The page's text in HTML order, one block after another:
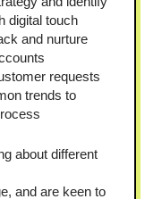
digital touch
and nurture
requests
trends to
about different
and are keen to